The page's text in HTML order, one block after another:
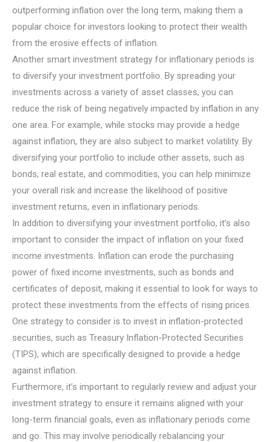
outperforming inflation over the long term, making them a
popular choice for investors looking to protect their wealth
from the erosive effects of inflation.
Another smart investment strategy for inflationary periods is
to diversify your investment portfolio. By spreading your
investments across a variety of asset classes, you can
reduce the risk of being negatively impacted by inflation in any
one area. For example, while stocks may provide a hedge
against inflation, they are also subject to market volatility. By
diversifying your portfolio to include other assets, such as
bonds, real estate, and commodities, you can help minimize
your overall risk and increase the likelihood of positive
investment returns, even in inflationary periods.
In addition to diversifying your investment portfolio, it’s also
important to consider the impact of inflation on your fixed
income investments. Inflation can erode the purchasing
power of fixed income investments, such as bonds and
certificates of deposit, making it essential to look for ways to
protect these investments from the effects of rising prices.
One strategy to consider is to invest in inflation-protected
securities, such as Treasury Inflation-Protected Securities
(TIPS), which are specifically designed to provide a hedge
against inflation.
Furthermore, it’s important to regularly review and adjust your
investment strategy to ensure it remains aligned with your
long-term financial goals, even as inflationary periods come
and go. This may involve periodically rebalancing your